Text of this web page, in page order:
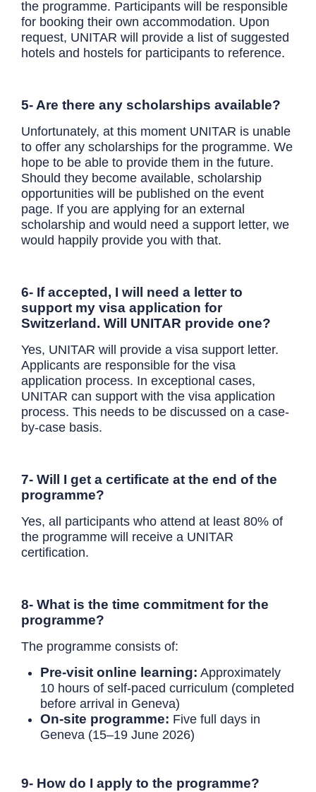
the programme. Participants will be responsible
for booking their own accommodation. Upon
request, UNITAR will provide a list of suggested
hotels and hostels for participants to reference.
5- Are there any scholarships available?
Unfortunately, at this moment UNITAR is unable
to offer any scholarships for the programme. We
hope to be able to provide them in the future.
Should they become available, scholarship
opportunities will be published on the event
page. If you are applying for an external
scholarship and would need a support letter, we
would happily provide you with that.
6- If accepted, I will need a letter to
support my visa application for
Switzerland. Will UNITAR provide one?
Yes, UNITAR will provide a visa support letter.
Applicants are responsible for the visa
application process. In exceptional cases,
UNITAR can support with the visa application
process. This needs to be discussed on a case-
by-case basis.
7- Will I get a certificate at the end of the
programme?
Yes, all participants who attend at least 80% of
the programme will receive a UNITAR
certification.
8- What is the time commitment for the
programme?
The programme consists of:
Pre-visit online learning: Approximately
10 hours of self-paced curriculum (completed
before arrival in Geneva)
On-site programme: Five full days in
Geneva (15–19 June 2026)
9- How do I apply to the programme?